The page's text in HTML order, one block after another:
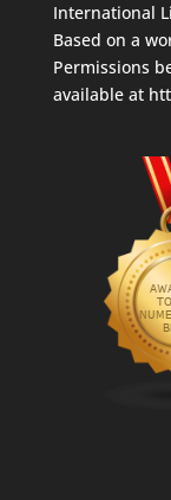
International
Based on a
Permissions
available at